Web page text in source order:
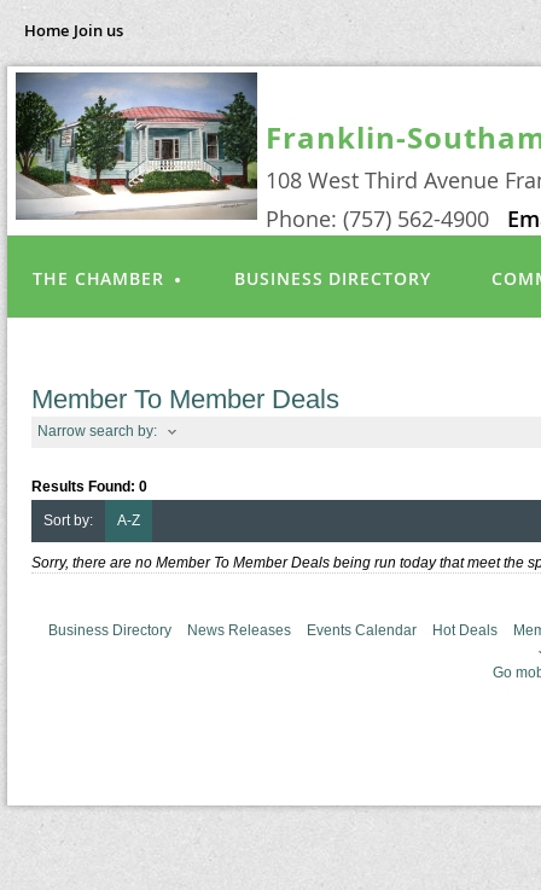
Home Join us
Franklin-
108 West Third Avenue
Phone: (757) 562-4900
THE CHAMBER BUSINESS DIRECTORY
Member To Member Deals
Narrow search by:
Results Found: 0
Sort by:
A-Z
Sorry, there are no Member To Member Deals being run today that meet the
Business Directory News Releases Events Calendar Hot Deals
Go